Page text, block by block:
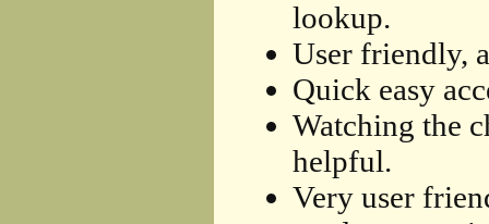
lookup.
User friendly,
Quick easy
Watching the
helpful.
Very user